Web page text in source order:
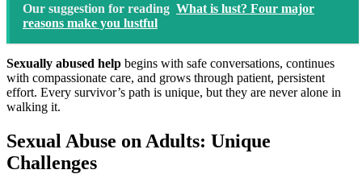
Our suggestion for reading What is lust? Four major
reasons make you lustful
Sexually abused help begins with safe conversations, continues
with compassionate care, and grows through patient, persistent
effort. Every survivor’s path is unique, but they are never alone in
walking it.
Sexual Abuse on Adults: Unique
Challenges